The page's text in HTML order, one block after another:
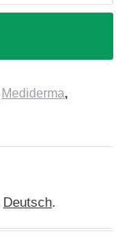
Mediderma,
Deutsch.